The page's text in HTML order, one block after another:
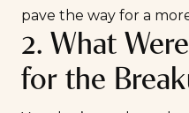
pave the way for a
2. What
for the